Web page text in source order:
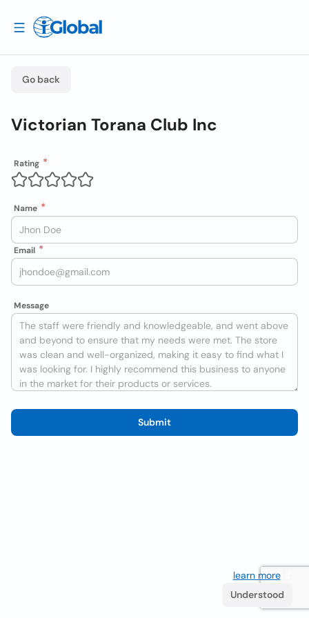
Go back
Victorian Torana Club Inc
Rating
Name
Email
Message
Submit
learn more. If
Understood